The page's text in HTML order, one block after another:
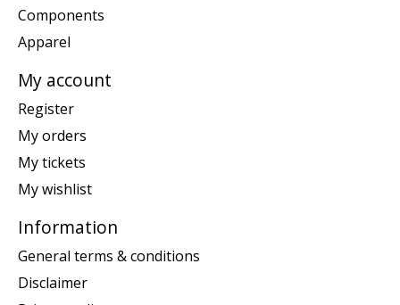
Components
Apparel
My account
Register
My orders
My tickets
My wishlist
Information
General terms & conditions
Disclaimer